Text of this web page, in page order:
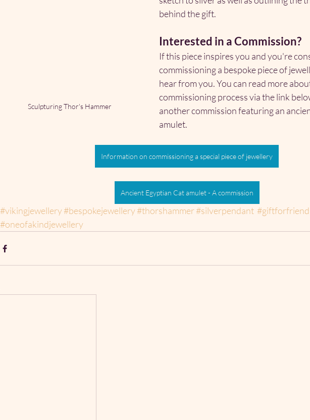
Sculpturing Thor's Hammer
behind the gift.
Interested in a Commission?
If this piece inspires you and you're
commissioning a bespoke piece of
hear from you. You can read more
commissioning process via the link
another commission featuring an
amulet.
Information on commissioning a special piece of jewellery
Ancient Egyptian Cat amulet - A commission
#vikingjewellery#bespokejewellery#thorshammer#silverpendant #giftforfriend
#oneofakindjewellery